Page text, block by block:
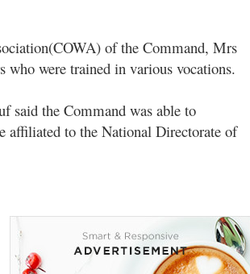
of the Command, Mrs
were trained in various vocations.
said the Command was able to
affiliated to the National Directorate of